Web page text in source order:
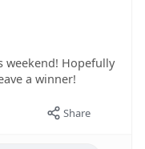
weekend! Hopefully
a winner!
Share